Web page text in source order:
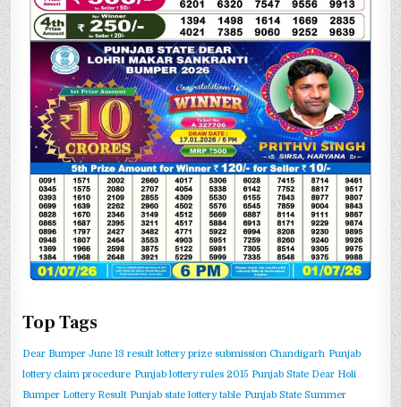
Top Tags
Dear Bumper June 13 result lottery prize submission Chandigarh Punjab
lottery claim procedure Punjab lottery rules 2015 Punjab State Dear Holi
Bumper Lottery Result Punjab state lottery table Punjab State Summer